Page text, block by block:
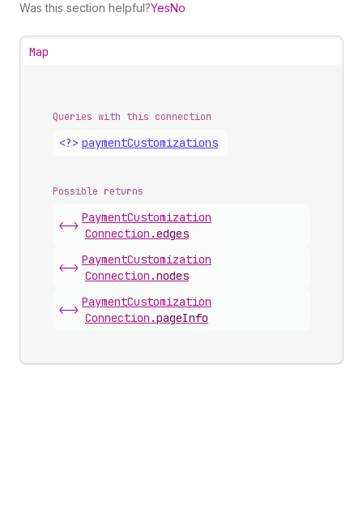
Was this section helpful?YesNo
Map
Queries with this connection
<?> paymentCustomizations
Possible returns
<->
PaymentCustomization
Connection .edges
<->
PaymentCustomization
Connection .nodes
<->
PaymentCustomization
Connection .pageInfo